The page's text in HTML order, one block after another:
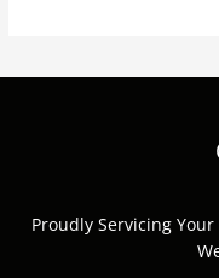
Proudly Servicing